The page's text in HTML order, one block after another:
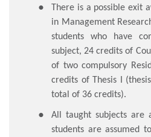
There is a possible exit
in Management
students who have
subject, 24 credits of
of two compulsory
credits of Thesis I
total of 36 credits).
All taught subjects are
students are assumed